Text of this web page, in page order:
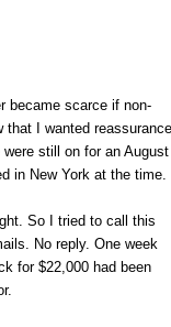
became scarce if non-
I wanted reassurance
still on for an August
in New York at the time.
So I tried to call this
No reply. One week
for $22,000 had been